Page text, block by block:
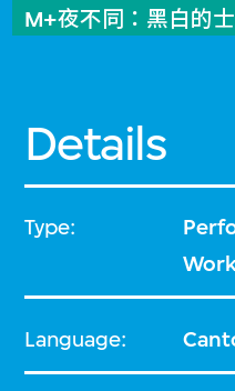
M+夜不同：黑白的
Details
Type:
Language: